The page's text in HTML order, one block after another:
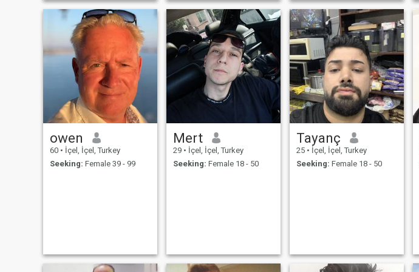
owen
60 • İçel, İçel, Turkey
Seeking: Female 39 - 99
Mert
29 • İçel, İçel, Turkey
Seeking: Female 18 - 50
Tayanç
25 • İçel, İçel, Turkey
Seeking: Female 18 - 50